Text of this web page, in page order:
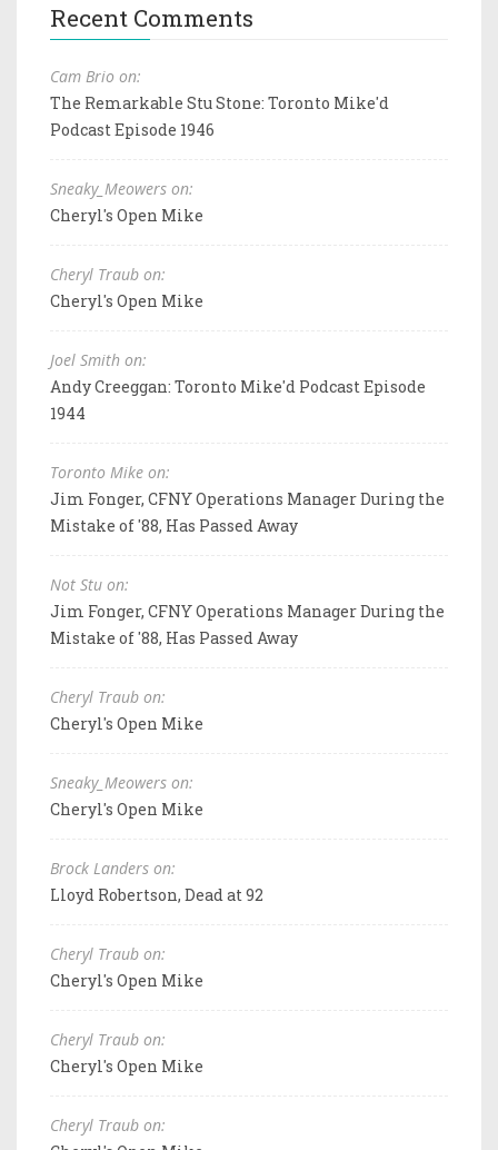
Recent Comments
Cam Brio on:
The Remarkable Stu Stone: Toronto Mike'd
Podcast Episode 1946
Sneaky_Meowers on:
Cheryl's Open Mike
Cheryl Traub on:
Cheryl's Open Mike
Joel Smith on:
Andy Creeggan: Toronto Mike'd Podcast Episode
1944
Toronto Mike on:
Jim Fonger, CFNY Operations Manager During the
Mistake of '88, Has Passed Away
Not Stu on:
Jim Fonger, CFNY Operations Manager During the
Mistake of '88, Has Passed Away
Cheryl Traub on:
Cheryl's Open Mike
Sneaky_Meowers on:
Cheryl's Open Mike
Brock Landers on:
Lloyd Robertson, Dead at 92
Cheryl Traub on:
Cheryl's Open Mike
Cheryl Traub on:
Cheryl's Open Mike
Cheryl Traub on: